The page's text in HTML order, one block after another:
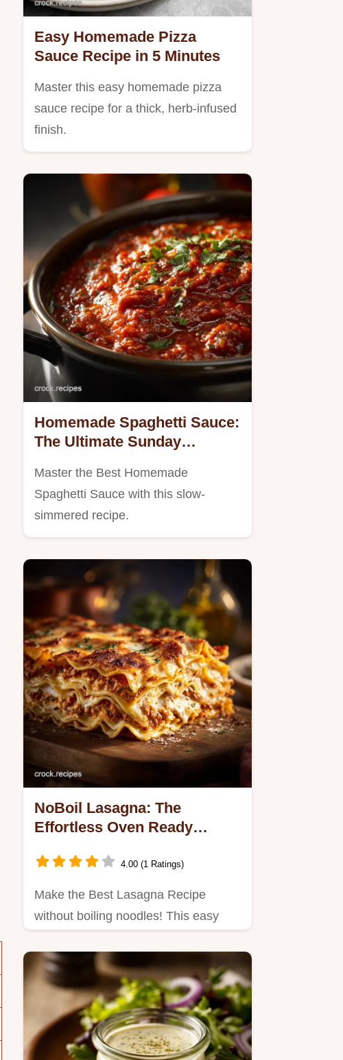
Easy Homemade Pizza
Sauce Recipe in 5 Minutes
Master this easy homemade pizza
sauce recipe for a thick, herb-infused
finish.
Homemade Spaghetti Sauce:
The Ultimate Sunday
Master the Best Homemade
Spaghetti Sauce with this slow-
simmered recipe.
NoBoil Lasagna: The
Effortless Oven Ready
4.00 (1 Ratings)
Make the Best Lasagna Recipe
without boiling noodles! This easy
wetter…